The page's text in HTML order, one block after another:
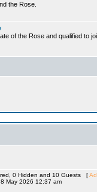
the Rose.
of the Rose and qualified to
0 Hidden and 10 Guests [
May 2026 12:37 am